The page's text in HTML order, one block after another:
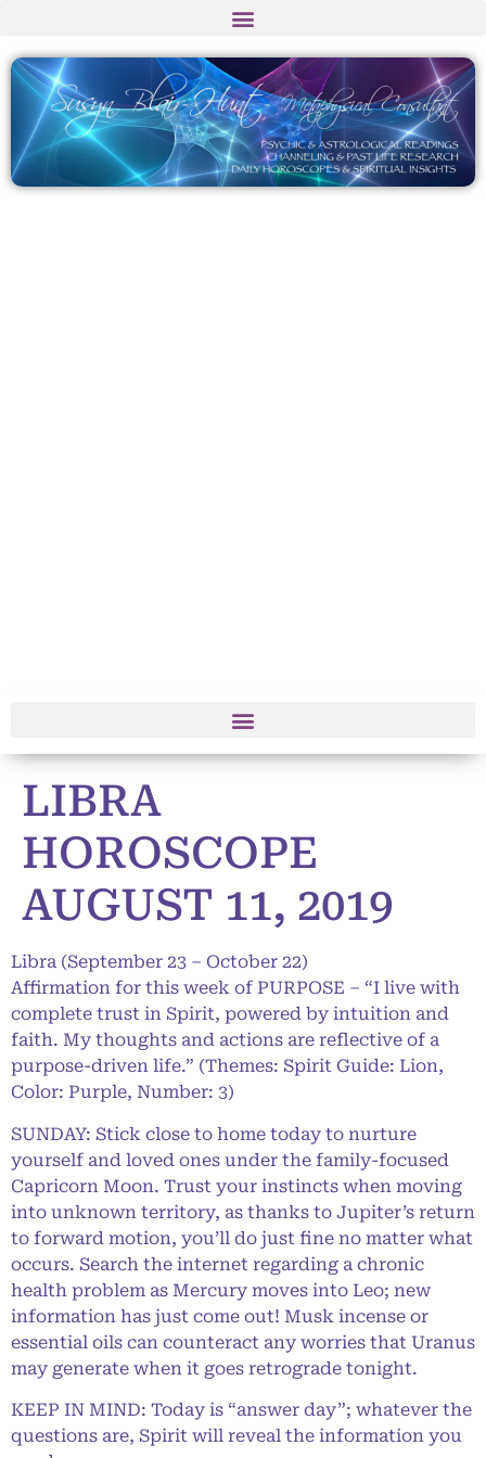
LIBRA
HOROSCOPE
AUGUST 11, 2019
Libra (September 23 – October 22)
Affirmation for this week of PURPOSE – “I live with
complete trust in Spirit, powered by intuition and
faith. My thoughts and actions are reflective of a
purpose-driven life.” (Themes: Spirit Guide: Lion,
Color: Purple, Number: 3)
SUNDAY: Stick close to home today to nurture
yourself and loved ones under the family-focused
Capricorn Moon. Trust your instincts when moving
into unknown territory, as thanks to Jupiter’s return
to forward motion, you’ll do just fine no matter what
occurs. Search the internet regarding a chronic
health problem as Mercury moves into Leo; new
information has just come out! Musk incense or
essential oils can counteract any worries that Uranus
may generate when it goes retrograde tonight.
KEEP IN MIND: Today is “answer day”; whatever the
questions are, Spirit will reveal the information you